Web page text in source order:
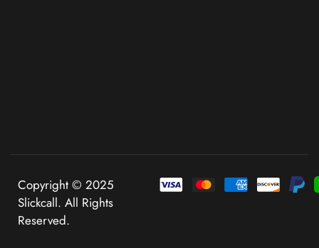
Copyright © 2025
Slickcall. All Rights
Reserved.